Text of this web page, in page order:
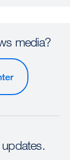
media?